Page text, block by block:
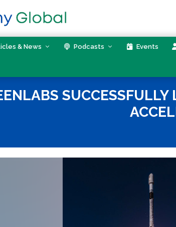
& News Podcasts Events